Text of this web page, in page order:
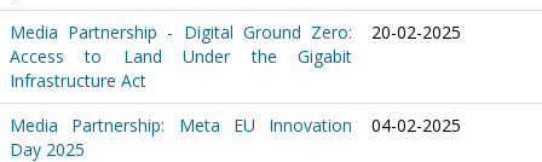
Media Partnership - Digital Ground Zero:
Access to Land Under the Gigabit
Infrastructure Act
20-02-2025
Media Partnership: Meta EU Innovation
Day 2025
04-02-2025